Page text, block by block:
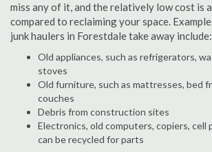
miss any of it, and the relatively low cost is
compared to reclaiming your space.
junk haulers in Forestdale take away include:
Old appliances, such as refrigerators,
stoves
Old furniture, such as mattresses, bed
couches
Debris from construction sites
Electronics, old computers, copiers, cell
can be recycled for parts